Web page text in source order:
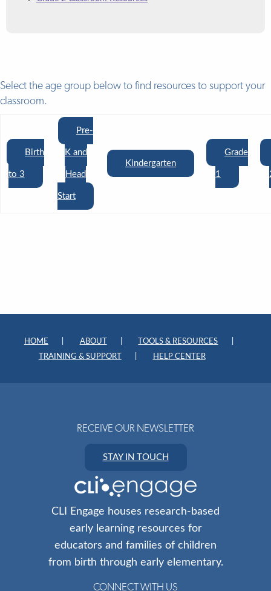
Select the age group below to find resources to support your
classroom.
Birth
to 3
Pre-
K and
Head
Start
Kindergarten
Grade
1
HOME ABOUT
TOOLS & RESOURCES
TRAINING & SUPPORT
HELP CENTER
RECEIVE OUR NEWSLETTER
STAY IN TOUCH
CLI Engage houses research-based
early learning resources for
educators and families of children
from birth through early elementary.
CONNECT WITH US